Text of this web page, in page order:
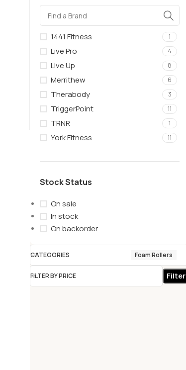
1441 Fitness 1
Live Pro 4
Live Up 8
Merrithew 6
Therabody 3
TriggerPoint 11
TRNR 1
York Fitness 11
Stock Status
On sale
In stock
On backorder
CATEGORIES Foam Rollers
FILTER BY PRICE Filter